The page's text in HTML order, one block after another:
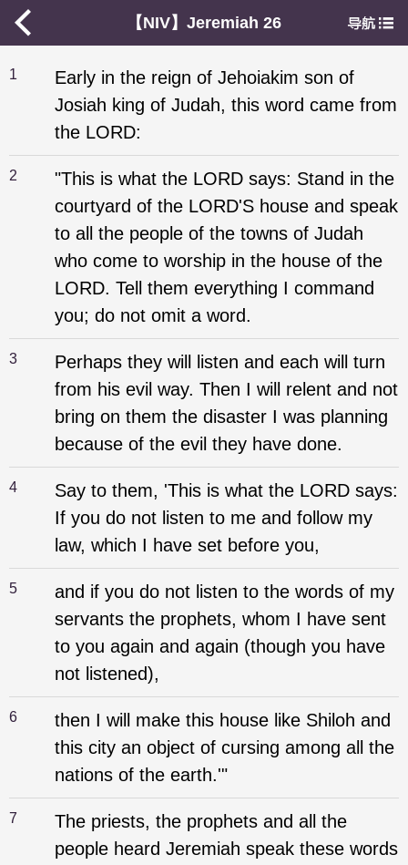
【NIV】Jeremiah 26
1
Early in the reign of Jehoiakim son of
Josiah king of Judah, this word came from
the LORD:
2
"This is what the LORD says: Stand in the
courtyard of the LORD'S house and speak
to all the people of the towns of Judah
who come to worship in the house of the
LORD. Tell them everything I command
you; do not omit a word.
3
Perhaps they will listen and each will turn
from his evil way. Then I will relent and not
bring on them the disaster I was planning
because of the evil they have done.
4
Say to them, 'This is what the LORD says:
If you do not listen to me and follow my
law, which I have set before you,
5
and if you do not listen to the words of my
servants the prophets, whom I have sent
to you again and again (though you have
not listened),
6
then I will make this house like Shiloh and
this city an object of cursing among all the
nations of the earth.'"
7
The priests, the prophets and all the
people heard Jeremiah speak these words